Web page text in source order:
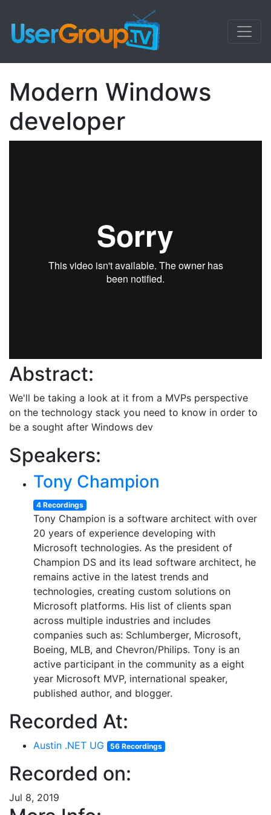
Modern Windows
developer
Abstract:
We'll be taking a look at it from a MVPs perspective
on the technology stack you need to know in order to
be a sought after Windows dev
Speakers:
Tony Champion
4 Recordings
Tony Champion is a software architect with over
20 years of experience developing with
Microsoft technologies. As the president of
Champion DS and its lead software architect, he
remains active in the latest trends and
technologies, creating custom solutions on
Microsoft platforms. His list of clients span
across multiple industries and includes
companies such as: Schlumberger, Microsoft,
Boeing, MLB, and Chevron/Philips. Tony is an
active participant in the community as a eight
year Microsoft MVP, international speaker,
published author, and blogger.
Recorded At:
Austin .NET UG 56 Recordings
Recorded on:
Jul 8, 2019